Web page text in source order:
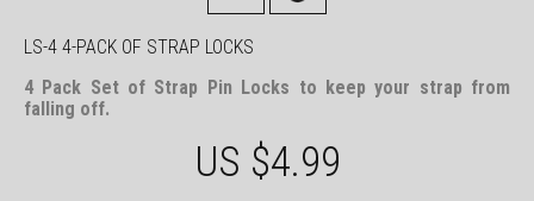
LS-4 4-PACK OF STRAP LOCKS
4 Pack Set of Strap Pin Locks to keep your strap from
falling off.
US $4.99